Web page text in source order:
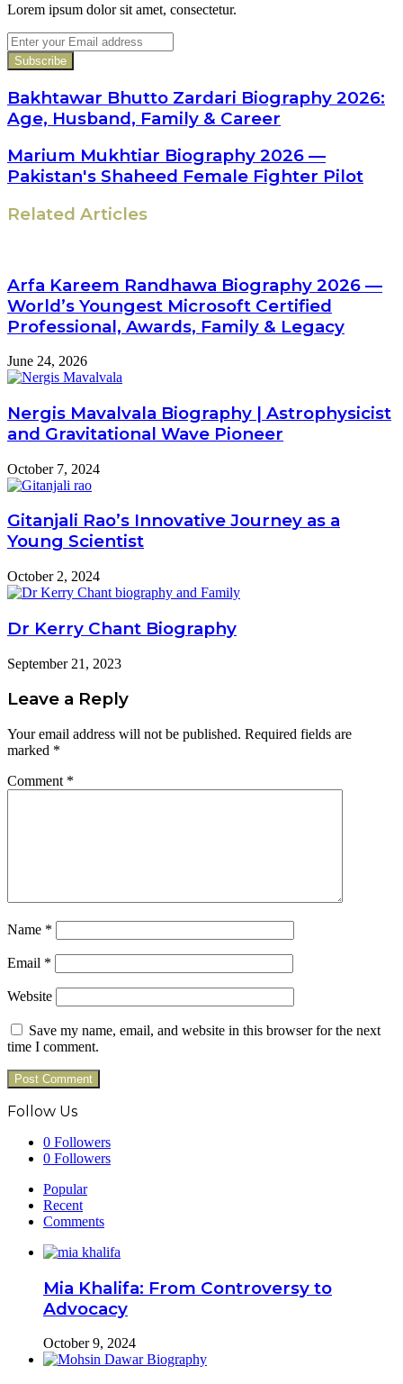
Lorem ipsum dolor sit amet, consectetur.
Enter
your
Email
address
Bakhtawar Bhutto Zardari Biography 2026:
Age, Husband, Family & Career
Marium Mukhtiar Biography 2026 —
Pakistan's Shaheed Female Fighter Pilot
Related Articles
Arfa Kareem Randhawa Biography 2026 —
World’s Youngest Microsoft Certified
Professional, Awards, Family & Legacy
June 24, 2026
Nergis Mavalvala Biography | Astrophysicist
and Gravitational Wave Pioneer
October 7, 2024
Gitanjali Rao’s Innovative Journey as a
Young Scientist
October 2, 2024
Dr Kerry Chant Biography
September 21, 2023
Leave a Reply
Your email address will not be published. Required fields are
marked *
Comment *
Name *
Email *
Website
Save my name, email, and website in this browser for the next
time I comment.
Follow Us
0 Followers
0 Followers
Popular
Recent
Comments
Mia Khalifa: From Controversy to
Advocacy
October 9, 2024